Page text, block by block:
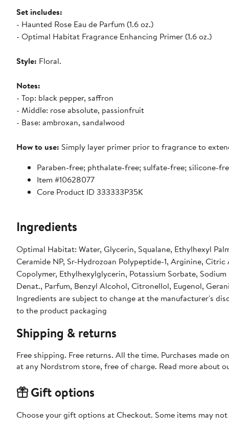
Set includes:
- Haunted Rose Eau de Parfum (1.6 oz.)
- Optimal Habitat Fragrance Enhancing Primer (1.6 oz.)
Style: Floral.
Notes:
- Top: black pepper, saffron
- Middle: rose absolute, passionfruit
- Base: ambroxan, sandalwood
How to use: Simply layer primer prior to fragrance to
Paraben-free; phthalate-free; sulfate-free; silicone-
Item #10628077
Core Product ID 333333P35K
Ingredients
Optimal Habitat: Water, Glycerin, Squalane, Ethylhexyl
Ceramide NP, Sr-Hydrozoan Polypeptide-1, Arginine,
Copolymer, Ethylhexylglycerin, Potassium Sorbate,
Denat., Parfum, Benzyl Alcohol, Citronellol, Eugenol,
Ingredients are subject to change at the manufacturer's
to the product packaging
Shipping & returns
Free shipping. Free returns. All the time. Purchases made
at any Nordstrom store, free of charge. Read more about
Gift options
Choose your gift options at Checkout. Some items may